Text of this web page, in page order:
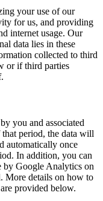
your use of our
for us, and providing
internet usage. Our
data lies in these
collected to third
or if third parties
you and associated
period, the data will
automatically once
In addition, you can
by Google Analytics on
More details on how to
provided below.